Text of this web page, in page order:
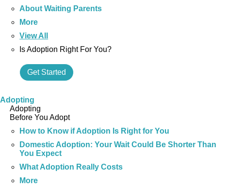
About Waiting Parents
More
View All
Is Adoption Right For You?
Get Started
Adopting
Adopting
Before You Adopt
How to Know if Adoption Is Right for You
Domestic Adoption: Your Wait Could Be Shorter Than
You Expect
What Adoption Really Costs
More